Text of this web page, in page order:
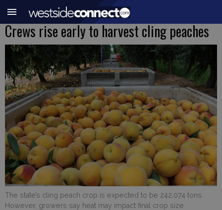
Crews rise early to harvest cling peaches
The state’s cling peach crop is expected to be 242,074 tons.
However, growers say heat may impact final crop size